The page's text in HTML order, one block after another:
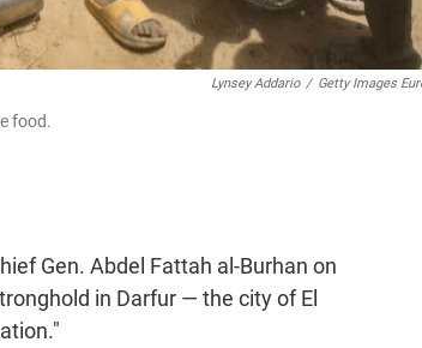
Lynsey Addario / Getty Images
food.
Gen. Abdel Fattah al-Burhan on
in Darfur — the city of El